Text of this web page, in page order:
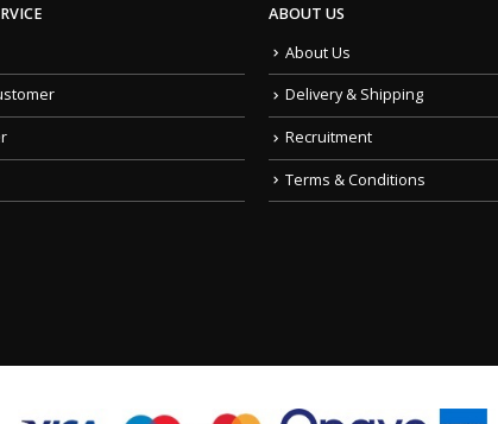
ABOUT US
About Us
Delivery & Shipping
Recruitment
Terms & Conditions